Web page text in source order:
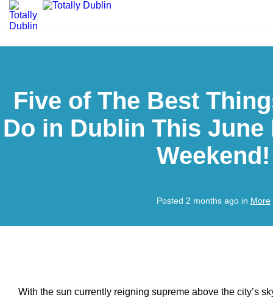
Five of The Best
Do in Dublin This June
Weekend!
Posted 2 months ago in More
With the sun currently reigning supreme above the city’s